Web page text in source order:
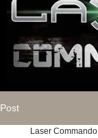
Post
Laser Commando